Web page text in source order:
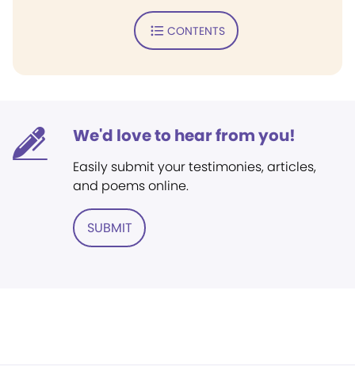
CONTENTS
We'd love to hear from you!
Easily submit your testimonies, articles,
and poems online.
SUBMIT